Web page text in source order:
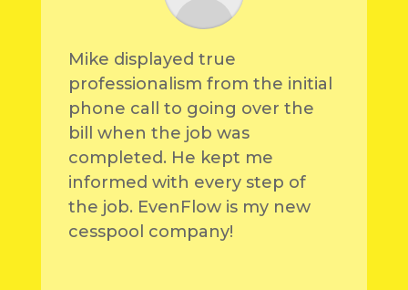
Mike displayed true
professionalism from the initial
phone call to going over the
bill when the job was
completed. He kept me
informed with every step of
the job. EvenFlow is my new
cesspool company!